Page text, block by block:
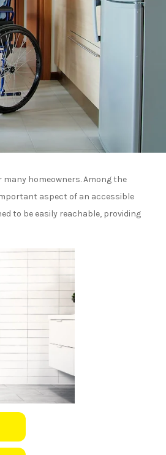
homeowners. Among the
aspect of an accessible
to be easily reachable, providing